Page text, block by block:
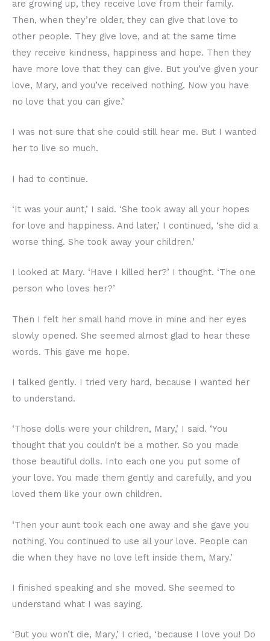
are growing up, they receive love from their family.
Then, when they’re older, they can give that love to
other people. They give love, and at the same time
they receive kindness, happiness and hope. Then they
have more love that they can give. But you’ve given your
love, Mary, and you’ve received nothing. Now you have
no love that you can give.’
I was not sure that she could still hear me. But I wanted
her to live so much.
I had to continue.
‘It was your aunt,’ I said. ‘She took away all your hopes
for love and happiness. And later,’ I continued, ‘she did a
worse thing. She took away your children.’
I looked at Mary. ‘Have I killed her?’ I thought. ‘The one
person who loves her?’
Then I felt her small hand move in mine and her eyes
slowly opened. She seemed almost glad to hear these
words. This gave me hope.
I talked gently. I tried very hard, because I wanted her
to understand.
‘Those dolls were your children, Mary,’ I said. ‘You
thought that you couldn’t be a mother. So you made
those beautiful dolls. Into each one you put some of
your love. You made them gently and carefully, and you
loved them like your own children.
‘Then your aunt took each one away and she gave you
nothing. You continued to use all your love. People can
die when they have no love left inside them, Mary.’
I finished speaking and she moved. She seemed to
understand what I was saying.
‘But you won’t die, Mary,’ I cried, ‘because I love you! Do